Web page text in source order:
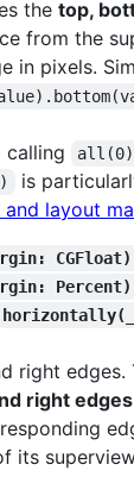
the top,
from the
in pixels.
calling all(0)
is
and layout
CGFloat)
Percent)
right edges.
right edges
its